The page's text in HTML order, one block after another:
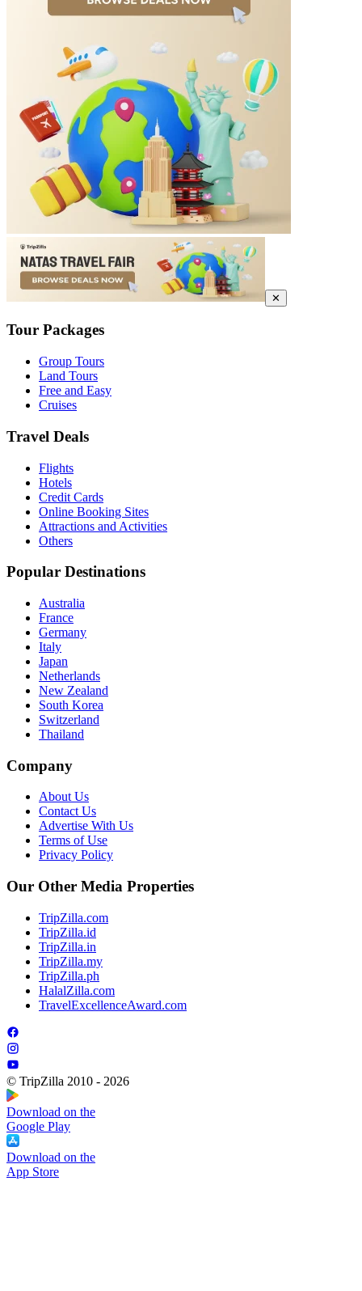
✕
Tour Packages
Group Tours
Land Tours
Free and Easy
Cruises
Travel Deals
Flights
Hotels
Credit Cards
Online Booking Sites
Attractions and Activities
Others
Popular Destinations
Australia
France
Germany
Italy
Japan
Netherlands
New Zealand
South Korea
Switzerland
Thailand
Company
About Us
Contact Us
Advertise With Us
Terms of Use
Privacy Policy
Our Other Media Properties
TripZilla.com
TripZilla.id
TripZilla.in
TripZilla.my
TripZilla.ph
HalalZilla.com
TravelExcellenceAward.com
© TripZilla 2010 - 2026
Download on the
Google Play
Download on the
App Store